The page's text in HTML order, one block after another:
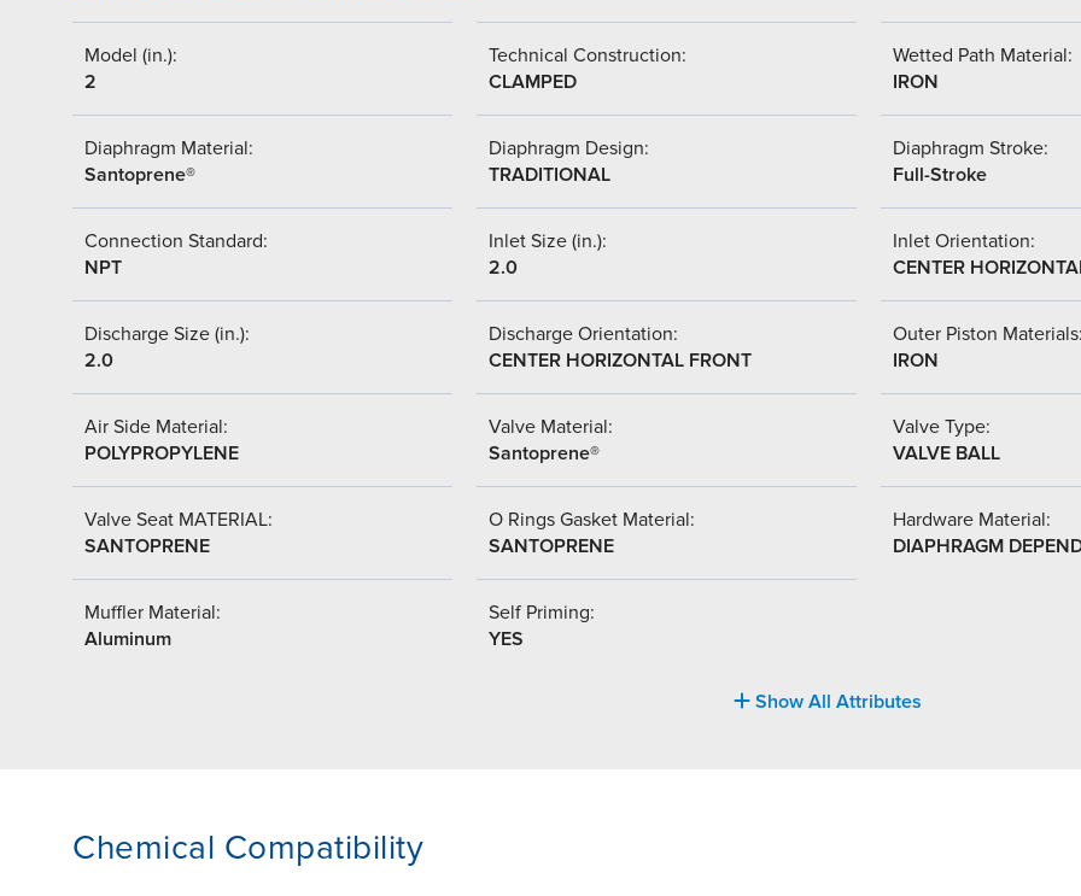
Model (in.):
2
Technical Construction:
CLAMPED
Wetted Path Material:
IRON
Diaphragm Material:
Santoprene®
Diaphragm Design:
TRADITIONAL
Diaphragm Stroke:
Full-Stroke
Connection Standard:
NPT
Inlet Size (in.):
2.0
Inlet Orientation:
CENTER
Discharge Size (in.):
2.0
Discharge Orientation:
CENTER HORIZONTAL FRONT
Outer Piston
IRON
Air Side Material:
POLYPROPYLENE
Valve Material:
Santoprene®
Valve Type:
VALVE BALL
Valve Seat MATERIAL:
SANTOPRENE
O Rings Gasket Material:
SANTOPRENE
Hardware Material:
DIAPHRAGM
Muffler Material:
Aluminum
Self Priming:
YES
Show All Attributes
Chemical Compatibility